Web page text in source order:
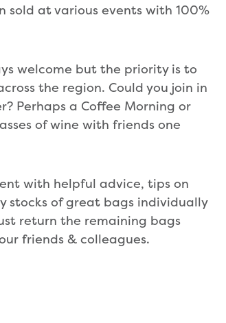
sold at various events with 100%
welcome but the priority is to
the region. Could you join in
Perhaps a Coffee Morning or
of wine with friends one
with helpful advice, tips on
stocks of great bags individually
return the remaining bags
friends & colleagues.